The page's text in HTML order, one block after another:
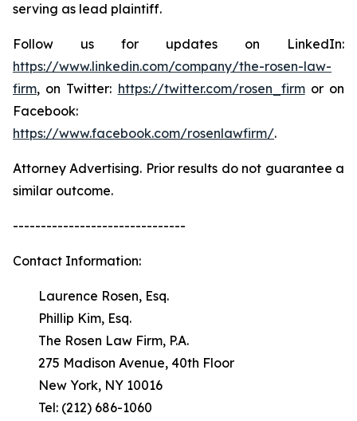
serving as lead plaintiff.
Follow us for updates on LinkedIn:
https://www.linkedin.com/company/the-rosen-law-
firm, on Twitter: https://twitter.com/rosen_firmor on
Facebook:
https://www.facebook.com/rosenlawfirm/.
Attorney Advertising. Prior results do not guarantee a
similar outcome.
-------------------------------
Contact Information:
Laurence Rosen, Esq.
Phillip Kim, Esq.
The Rosen Law Firm, P.A.
275 Madison Avenue, 40th Floor
New York, NY 10016
Tel: (212) 686-1060